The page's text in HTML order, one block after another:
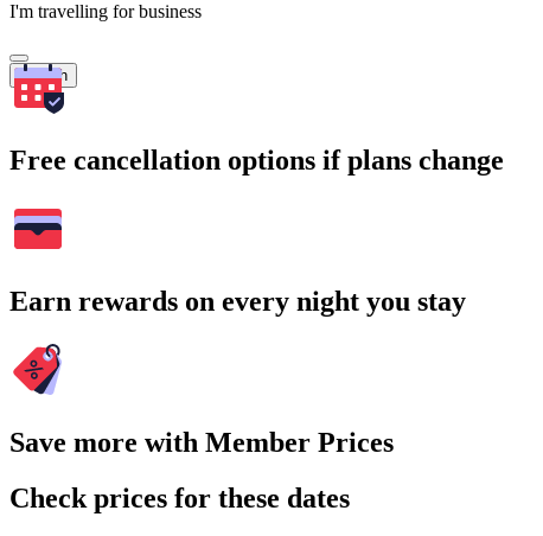
I'm travelling for business
Search
Free cancellation options if plans change
Earn rewards on every night you stay
Save more with Member Prices
Check prices for these dates